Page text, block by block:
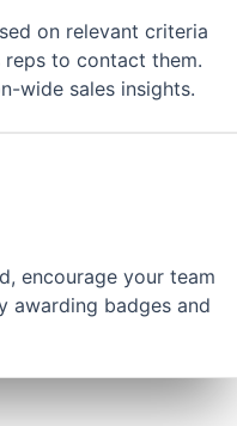
on relevant criteria
reps to contact them.
wide sales insights.
encourage your team
awarding badges and